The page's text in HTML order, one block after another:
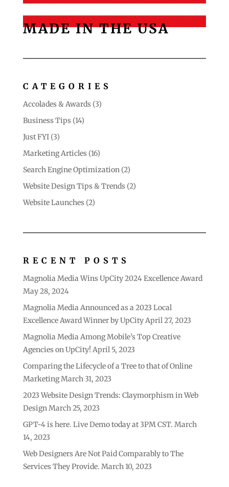
MADE IN THE USA
CATEGORIES
Accolades & Awards(3)
Business Tips(14)
Just FYI(3)
Marketing Articles(16)
Search Engine Optimization(2)
Website Design Tips & Trends(2)
Website Launches(2)
RECENT POSTS
Magnolia Media Wins UpCity 2024 Excellence Award
May 28, 2024
Magnolia Media Announced as a 2023 Local
Excellence Award Winner by UpCityApril 27, 2023
Magnolia Media Among Mobile’s Top Creative
Agencies on UpCity! April 5, 2023
Comparing the Lifecycle of a Tree to that of Online
MarketingMarch 31, 2023
2023 Website Design Trends: Claymorphism in Web
DesignMarch 25, 2023
GPT-4 is here. Live Demo today at 3PM CST. March
14, 2023
Web Designers Are Not Paid Comparably to The
Services They Provide. March 10, 2023